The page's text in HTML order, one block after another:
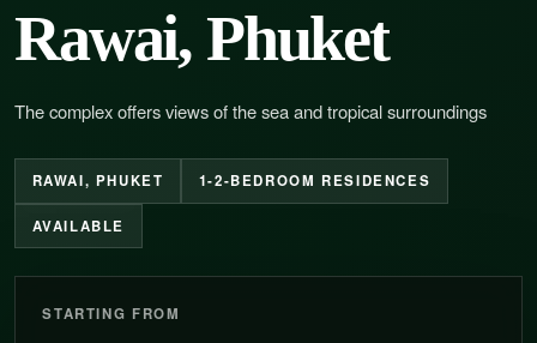
Rawai, Phuket
The complex offers views of the sea and tropical surroundings
RAWAI, PHUKET 1-2-BEDROOM RESIDENCES
AVAILABLE
STARTING FROM